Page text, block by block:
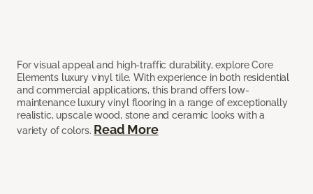
For visual appeal and high-traffic durability, explore Core
Elements luxury vinyl tile. With experience in both residential
and commercial applications, this brand offers low-
maintenance luxury vinyl flooring in a range of exceptionally
realistic, upscale wood, stone and ceramic looks with a
variety of colors. Read More